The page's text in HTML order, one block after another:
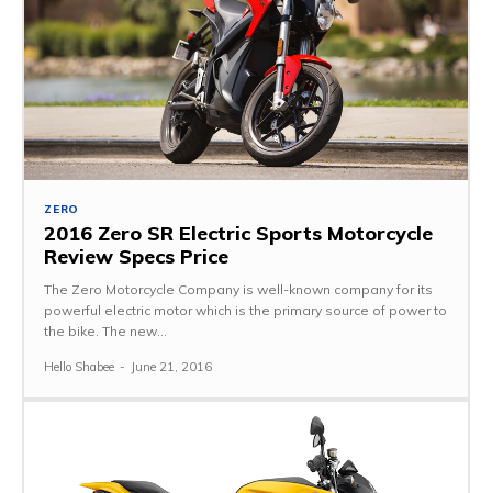
ZERO
2016 Zero SR Electric Sports Motorcycle
Review Specs Price
The Zero Motorcycle Company is well-known company for its
powerful electric motor which is the primary source of power to
the bike. The new...
Hello Shabee - June 21, 2016